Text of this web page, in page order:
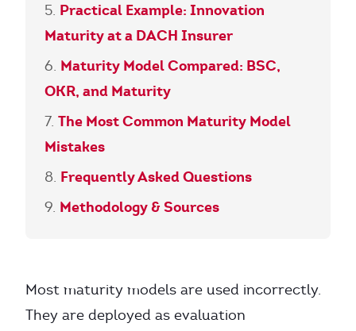
Practical Example: Innovation
Maturity at a DACH Insurer
Maturity Model Compared: BSC,
OKR, and Maturity
The Most Common Maturity Model
Mistakes
Frequently Asked Questions
Methodology & Sources
Most maturity models are used incorrectly.
They are deployed as evaluation